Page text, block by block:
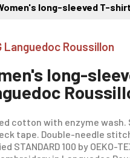
long-sleeved T-
Languedoc Roussillon
long-
cotton with enzyme
tape. Double-needle
STANDARD 100 by OEKO-